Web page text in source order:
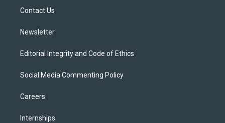
Contact Us
Newsletter
Editorial Integrity and Code of Ethics
Social Media Commenting Policy
Careers
Internships